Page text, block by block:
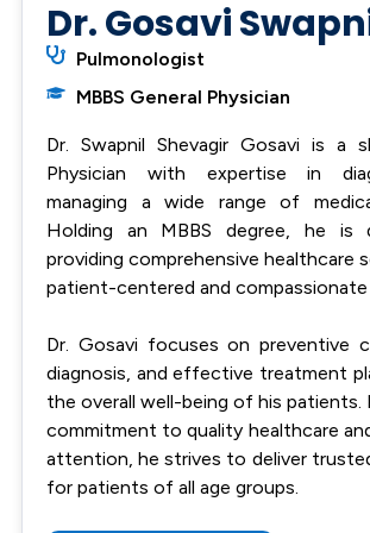
Dr. Gosavi
Pulmonologist
MBBS General Physician
Dr. Swapnil Shevagir Gosavi is a
Physician with expertise in
managing a wide range of
Holding an MBBS degree, he is
providing comprehensive healthcare
patient-centered and compassionate
Dr. Gosavi focuses on preventive
diagnosis, and effective treatment
the overall well-being of his patients.
commitment to quality healthcare
attention, he strives to deliver
for patients of all age groups.